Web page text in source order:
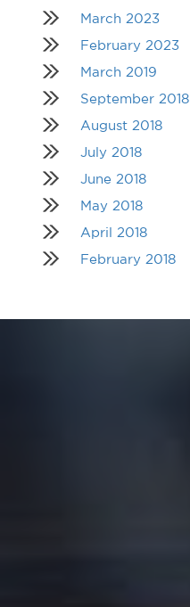
March 2023
February 2023
March 2019
September 2018
August 2018
July 2018
June 2018
May 2018
April 2018
February 2018